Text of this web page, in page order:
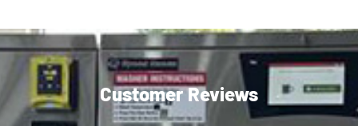
Customer Reviews